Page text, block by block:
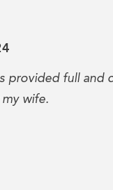
provided full and
wife.